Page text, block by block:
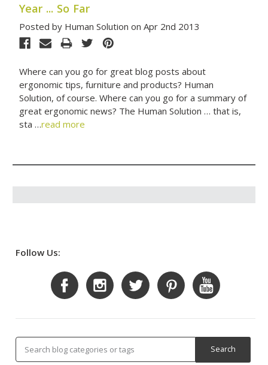
Year ... So Far
Posted by Human Solution on Apr 2nd 2013
Where can you go for great blog posts about
ergonomic tips, furniture and products? Human
Solution, of course. Where can you go for a summary of
great ergonomic news? The Human Solution … that is,
sta …read more
Follow Us: